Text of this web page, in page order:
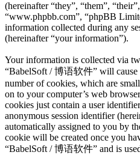
(hereinafter “they”, “them”,
“www.phpbb.com”, “phpBB
information collected during any
(hereinafter “your information”).
Your information is collected via
“BabelSoft / 博语软件” will cause
number of cookies, which are
on to your computer’s web
cookies just contain a user
anonymous session identifier
automatically assigned to you by
cookie will be created once you
“BabelSoft / 博语软件” and is